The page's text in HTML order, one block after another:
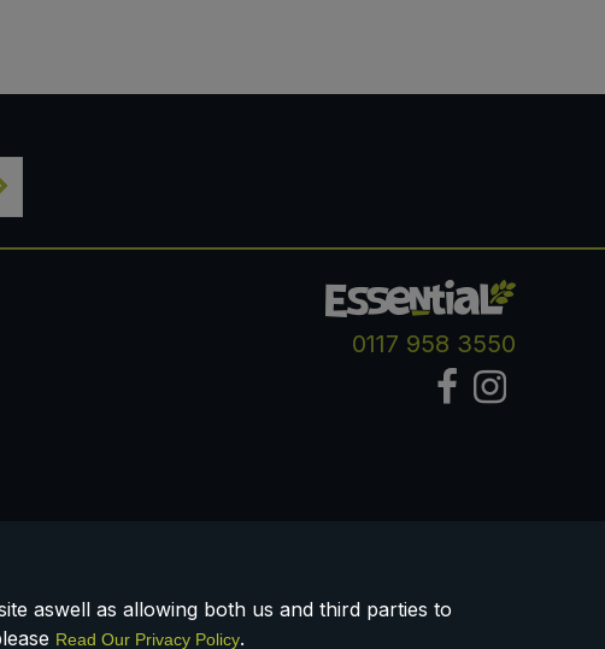
0117 958 3550
aswell as allowing both us and third parties to
Read Our Privacy Policy.